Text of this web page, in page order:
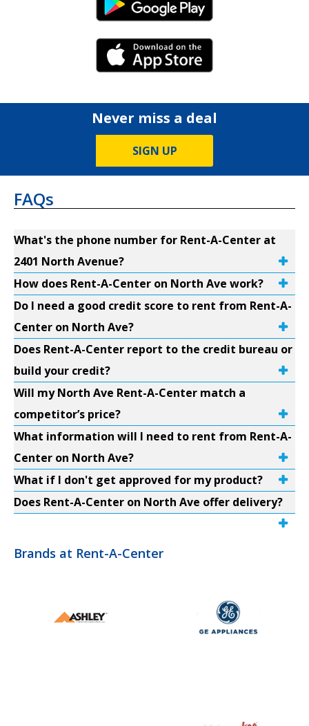
Android Link
iPhone Link
Never miss a deal
SIGN UP
FAQs
What's the phone number for Rent-A-Center at
2401 North Avenue?
How does Rent-A-Center on North Ave work?
Do I need a good credit score to rent from Rent-A-
Center on North Ave?
Does Rent-A-Center report to the credit bureau or
build your credit?
Will my North Ave Rent-A-Center match a
competitor’s price?
What information will I need to rent from Rent-A-
Center on North Ave?
What if I don't get approved for my product?
Does Rent-A-Center on North Ave offer delivery?
Brands at Rent-A-Center